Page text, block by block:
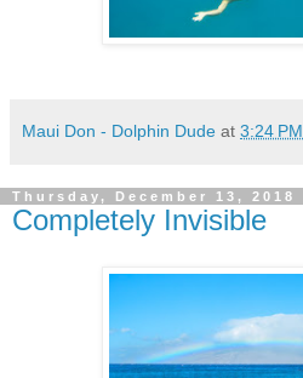
Maui Don - Dolphin Dude at 3:24 PM
Thursday, December 13, 2018
Completely Invisible